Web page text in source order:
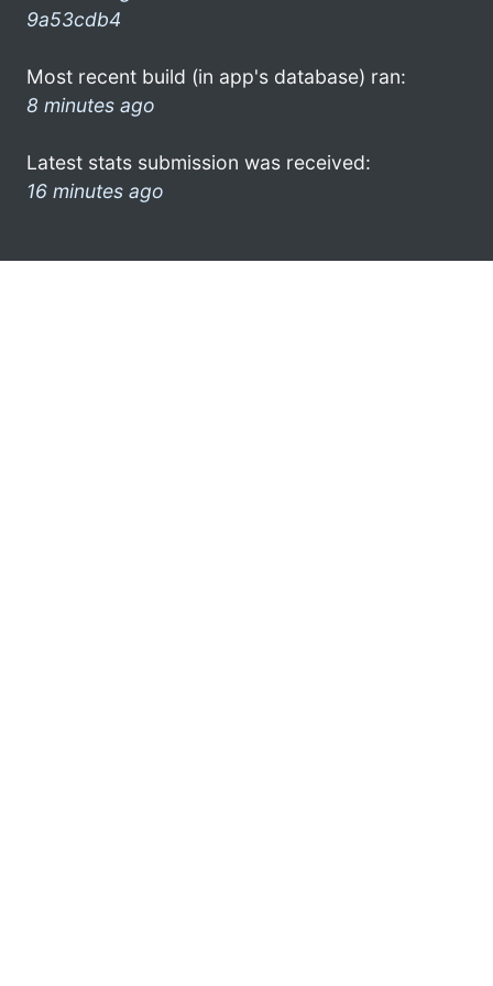
9a53cdb4
Most recent build (in app's database) ran:
8 minutes ago
Latest stats submission was received:
16 minutes ago